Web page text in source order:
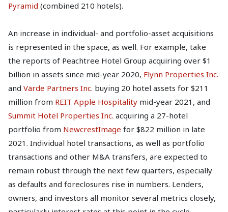
Pyramid (combined 210 hotels).
An increase in individual- and portfolio-asset acquisitions
is represented in the space, as well. For example, take
the reports of Peachtree Hotel Group acquiring over $1
billion in assets since mid-year 2020, Flynn Properties Inc.
and Värde Partners Inc. buying 20 hotel assets for $211
million from REIT Apple Hospitality mid-year 2021, and
Summit Hotel Properties Inc. acquiring a 27-hotel
portfolio from NewcrestImage for $822 million in late
2021. Individual hotel transactions, as well as portfolio
transactions and other M&A transfers, are expected to
remain robust through the next few quarters, especially
as defaults and foreclosures rise in numbers. Lenders,
owners, and investors all monitor several metrics closely,